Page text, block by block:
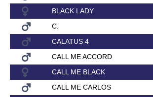
BLACK LADY
C.
CALATUS 4
CALL ME ACCORD
CALL ME BLACK
CALL ME CARLOS